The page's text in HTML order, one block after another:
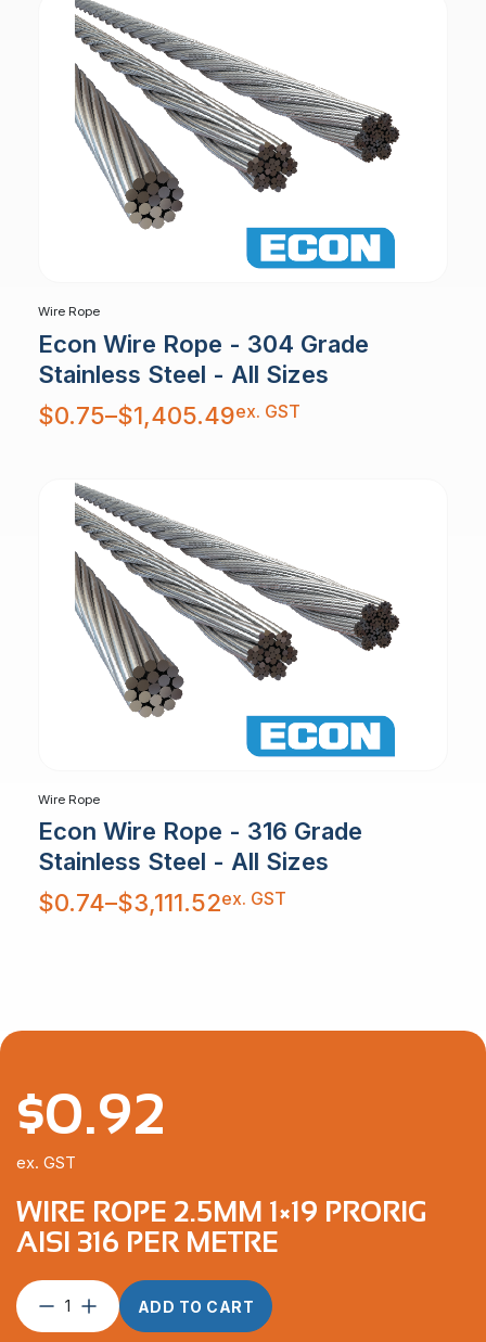
Wire Rope
Econ Wire Rope - 304 Grade
Stainless Steel - All Sizes
$0.75–$1,405.49
Price
range:
$0.75
ex. GST
Wire Rope
Econ Wire Rope - 316 Grade
Stainless Steel - All Sizes
$0.74–$3,111.52
Price
range:
$0.74
ex. GST
WIRE ROPE 2.5MM 1×19 PRORIG
AISI 316 PER METRE
Wire
Rope
ADD TO CART
$0.92
ex. GST